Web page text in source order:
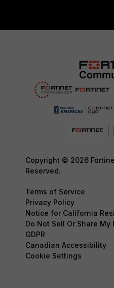
Copyright © 2026
Reserved.
Terms of Service
Privacy Policy
Notice for California
Do Not Sell Or Share
GDPR
Canadian Accessibility
Cookie Settings